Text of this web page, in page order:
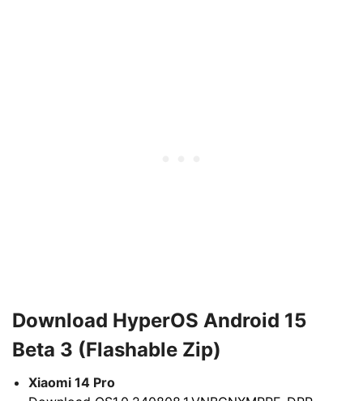
Download HyperOS Android 15
Beta 3 (Flashable Zip)
Xiaomi 14 Pro